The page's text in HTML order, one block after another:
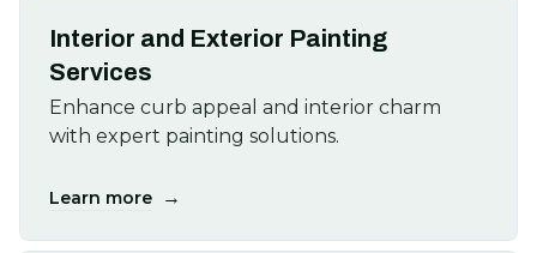
Interior and Exterior Painting
Services
Enhance curb appeal and interior charm
with expert painting solutions.
Learn more →